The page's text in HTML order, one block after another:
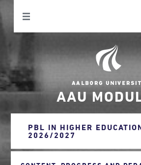
AAU
PBL IN HIGHER
2026/2027